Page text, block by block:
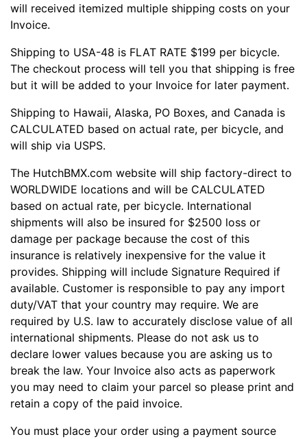
will received itemized multiple shipping costs on your
Invoice.
Shipping to USA-48 is FLAT RATE $199 per bicycle.
The checkout process will tell you that shipping is free
but it will be added to your Invoice for later payment.
Shipping to Hawaii, Alaska, PO Boxes, and Canada is
CALCULATED based on actual rate, per bicycle, and
will ship via USPS.
The HutchBMX.com website will ship factory-direct to
WORLDWIDE locations and will be CALCULATED
based on actual rate, per bicycle. International
shipments will also be insured for $2500 loss or
damage per package because the cost of this
insurance is relatively inexpensive for the value it
provides. Shipping will include Signature Required if
available. Customer is responsible to pay any import
duty/VAT that your country may require. We are
required by U.S. law to accurately disclose value of all
international shipments. Please do not ask us to
declare lower values because you are asking us to
break the law. Your Invoice also acts as paperwork
you may need to claim your parcel so please print and
retain a copy of the paid invoice.
You must place your order using a payment source